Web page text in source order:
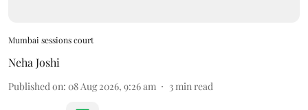
Mumbai sessions court
Neha Joshi
Published on: 08 Aug 2026, 9:26 am 3min read